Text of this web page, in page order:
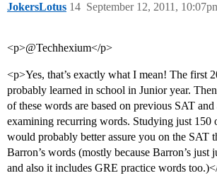
JokersLotus September 12, 2011,
14
<p>@Techhexium</p>
<p>Yes, that’s exactly what I mean! The first
probably learned in school in Junior year.
of these words are based on previous SAT and
examining recurring words. Studying just 150
would probably better assure you on the SAT
Barron’s words (mostly because Barron’s just
and also it includes GRE practice words